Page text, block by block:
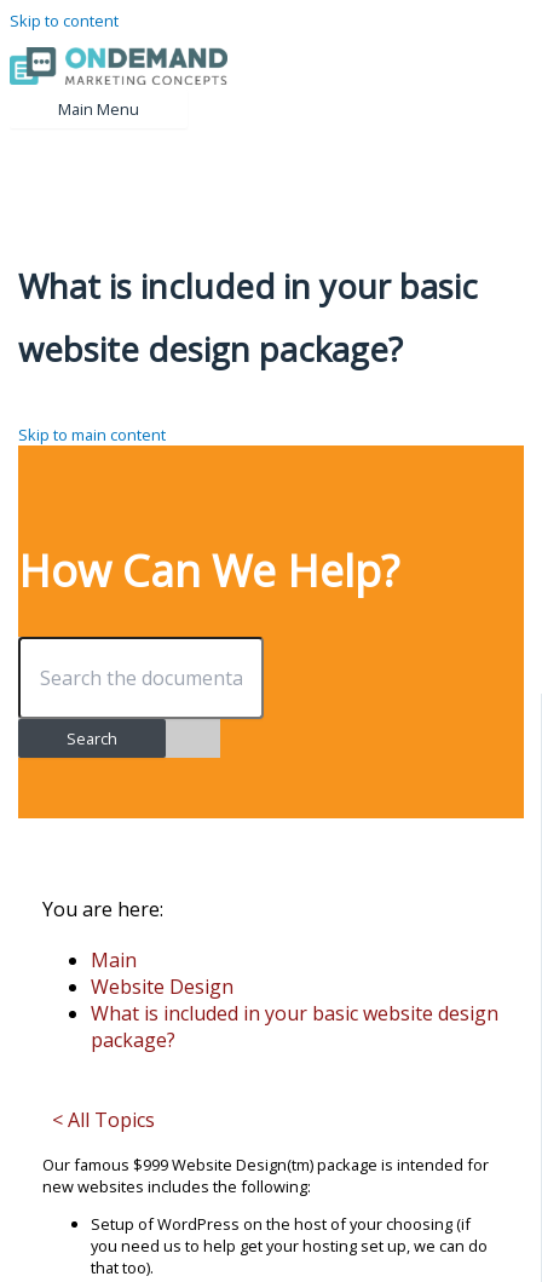
Skip to content
Main Menu
What is included in your basic
website design package?
Skip to main content
How Can We Help?
Search
You are here:
Main
Website Design
What is included in your basic website design
package?
< All Topics
Our famous $999 Website Design(tm) package is intended for
new websites includes the following:
Setup of WordPress on the host of your choosing (if
you need us to help get your hosting set up, we can do
that too).